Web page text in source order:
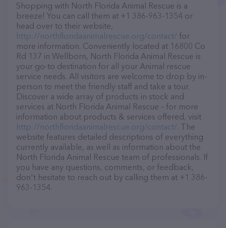
Shopping with North Florida Animal Rescue is a
breeze! You can call them at +1 386-963-1354 or
head over to their website,
http://northfloridaanimalrescue.org/contact/ for
more information. Conveniently located at 16800 Co
Rd 137 in Wellborn, North Florida Animal Rescue is
your go-to destination for all your Animal rescue
service needs. All visitors are welcome to drop by in-
person to meet the friendly staff and take a tour.
Discover a wide array of products in stock and
services at North Florida Animal Rescue – for more
information about products & services offered, visit
http://northfloridaanimalrescue.org/contact/. The
website features detailed descriptions of everything
currently available, as well as information about the
North Florida Animal Rescue team of professionals. If
you have any questions, comments, or feedback,
don't hesitate to reach out by calling them at +1 386-
963-1354.